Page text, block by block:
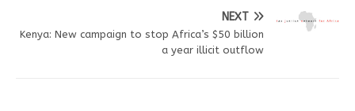
NEXT
Kenya: New campaign to stop Africa’s $50 billion
a year illicit outflow